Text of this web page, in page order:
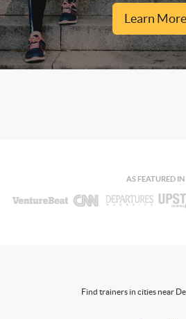
Learn More
AS FEATURED IN
Find trainers in cities near